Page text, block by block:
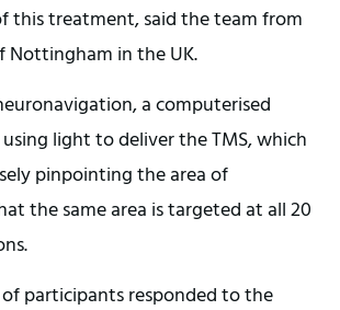
this treatment, said the team from
Nottingham in the UK.
a computerised
light to deliver the TMS, which
pinpointing the area of
the same area is targeted at all 20
participants responded to the